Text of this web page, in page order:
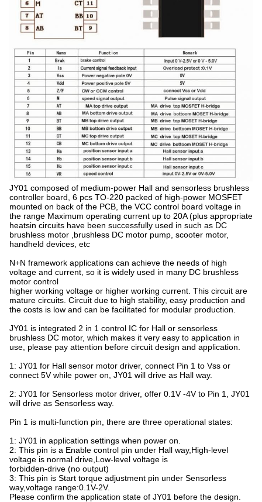
JY01 composed of medium-power Hall and sensorless brushless
controller board, 6 pcs TO-220 packed of high-power MOSFET
mounted on back of the PCB, the VCC control board voltage in
the range Maximum operating current up to 20A (plus appropriate
heatsin circuits have been successfully used in such as DC
brushless motor ,brushless DC motor pump, scooter motor,
handheld devices, etc
N+N framework applications can achieve the needs of high
voltage and current, so it is widely used in many DC brushless
motor control
higher working voltage or higher working current. This circuit are
mature circuits. Circuit due to high stability, easy production and
the costs is low and can be facilitated for modular production.
JY01 is integrated 2 in 1 control IC for Hall or sensorless
brushless DC motor, which makes it very easy to application in
use, please pay attention before circuit design and application.
1: JY01 for Hall sensor motor driver, connect Pin 1 to Vss or
connect 5V while power on, JY01 will drive as Hall way.
2: JY01 for Sensorless motor driver, offer 0.1V -4V to Pin 1, JY01
will drive as Sensorless way.
Pin 1 is multi-function pin, there are three operational states:
1: JY01 in application settings when power on.
2: This pin is a Enable control pin under Hall way,High-level
voltage is normal drive,Low-level voltage is
forbidden-drive (no output)
3: This pin is Start torque adjustment pin under Sensorless
way,voltage range:0.1V-2V.
Please confirm the application state of JY01 before the design.